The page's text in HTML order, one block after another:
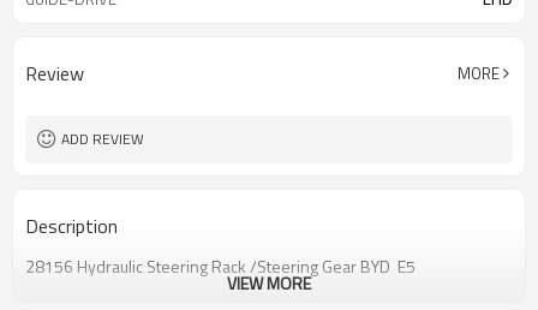
Review MORE
ADD REVIEW
Description
28156 Hydraulic Steering Rack /Steering Gear BYD E5
VIEW MORE